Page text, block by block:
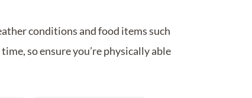
conditions and food items such
so ensure you’re physically able